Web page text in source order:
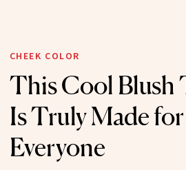
CHEEK COLOR
This Cool Blush
Is Truly Made for
Everyone